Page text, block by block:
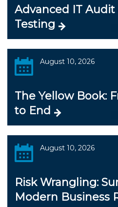
Advanced IT Audit
Testing
August 10, 2026
The Yellow Book:
to End
August 10, 2026
Risk Wrangling:
Modern Business